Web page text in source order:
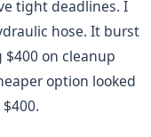
tight deadlines. I
hose. It burst
on cleanup
option looked